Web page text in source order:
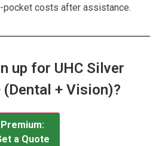
pocket costs after assistance.
up for UHC Silver
(Dental + Vision)?
Premium:
a Quote